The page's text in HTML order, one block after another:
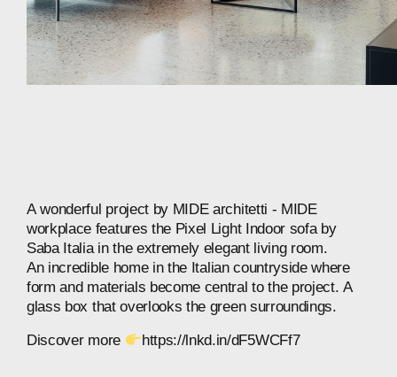
A wonderful project by MIDE architetti - MIDE
workplace features the Pixel Light Indoor sofa by
Saba Italia in the extremely elegant living room.
An incredible home in the Italian countryside where
form and materials become central to the project. A
glass box that overlooks the green surroundings.
Discover more https://lnkd.in/dF5WCFf7